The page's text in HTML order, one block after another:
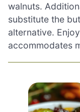
walnuts.
substitute the
alternative.
accommodates